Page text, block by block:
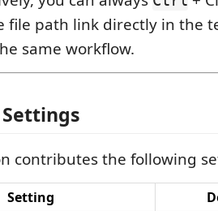
file path link directly in the
same workflow.
contributes the following
Setting